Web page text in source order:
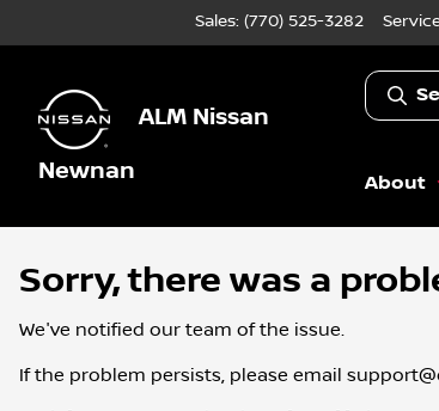
Sales: (770) 525-3282
ALM Nissan
Newnan
About
Sorry, there was a
We've notified our team of the issue.
If the problem persists, please email